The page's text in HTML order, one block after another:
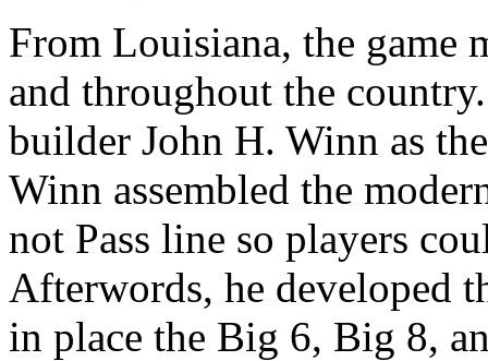
From Louisiana, the game
and throughout the
builder John H. Winn as
Winn assembled the
not Pass line so players
Afterwords, he developed
in place the Big 6, Big 8,